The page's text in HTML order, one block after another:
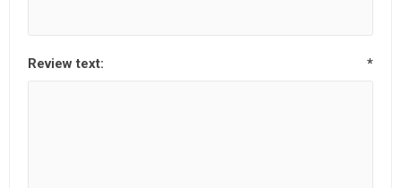
Review text: *